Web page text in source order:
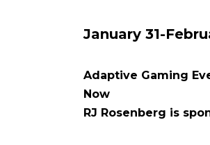
January 31-
Adaptive Gaming
Now
RJ Rosenberg is